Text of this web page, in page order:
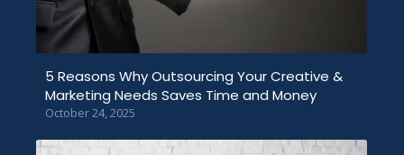
5 Reasons Why Outsourcing Your Creative &
Marketing Needs Saves Time and Money
October 24, 2025